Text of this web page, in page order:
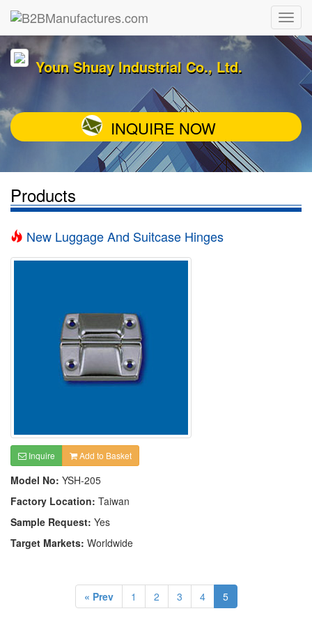
Youn Shuay Industrial Co., Ltd.
INQUIRE NOW
Products
New Luggage And Suitcase Hinges
Inquire Add to Basket
Model No: YSH-205
Factory Location: Taiwan
Sample Request: Yes
Target Markets: Worldwide
« Prev 1 2 3 4 5